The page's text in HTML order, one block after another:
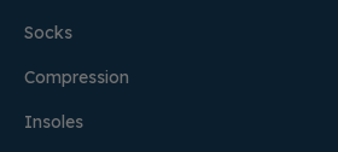
Socks
Compression
Insoles